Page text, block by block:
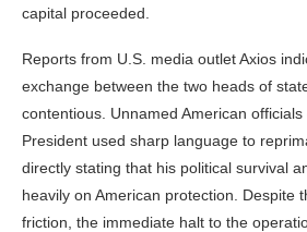
capital proceeded.
Reports from U.S. media outlet Axios
exchange between the two heads of
contentious. Unnamed American officials
President used sharp language to
directly stating that his political survival
heavily on American protection. Despite
friction, the immediate halt to the